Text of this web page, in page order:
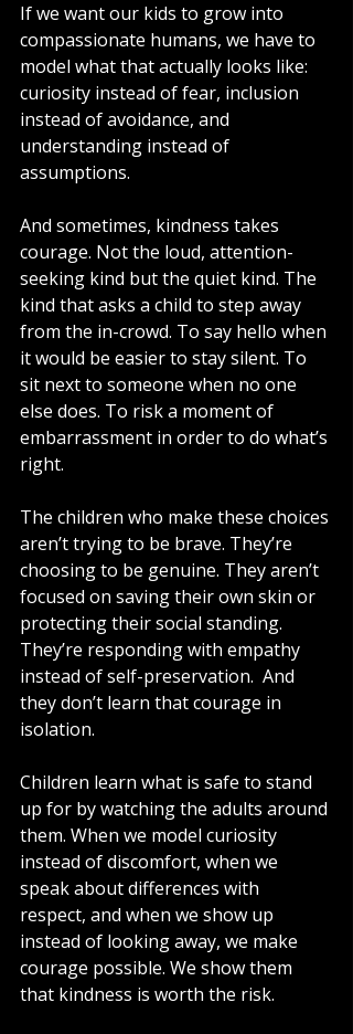
If we want our kids to grow into
compassionate humans, we have to
model what that actually looks like:
curiosity instead of fear, inclusion
instead of avoidance, and
understanding instead of
assumptions.
And sometimes, kindness takes
courage. Not the loud, attention-
seeking kind but the quiet kind. The
kind that asks a child to step away
from the in-crowd. To say hello when
it would be easier to stay silent. To
sit next to someone when no one
else does. To risk a moment of
embarrassment in order to do what’s
right.
The children who make these choices
aren’t trying to be brave. They’re
choosing to be genuine. They aren’t
focused on saving their own skin or
protecting their social standing.
They’re responding with empathy
instead of self-preservation.  And
they don’t learn that courage in
isolation.
Children learn what is safe to stand
up for by watching the adults around
them. When we model curiosity
instead of discomfort, when we
speak about differences with
respect, and when we show up
instead of looking away, we make
courage possible. We show them
that kindness is worth the risk.